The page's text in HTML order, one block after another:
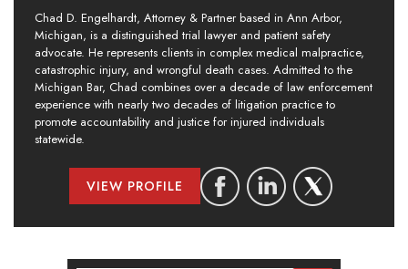
Chad D. Engelhardt, Attorney & Partner based in Ann Arbor,
Michigan, is a distinguished trial lawyer and patient safety
advocate. He represents clients in complex medical malpractice,
catastrophic injury, and wrongful death cases. Admitted to the
Michigan Bar, Chad combines over a decade of law enforcement
experience with nearly two decades of litigation practice to
promote accountability and justice for injured individuals
statewide.
VIEW PROFILE